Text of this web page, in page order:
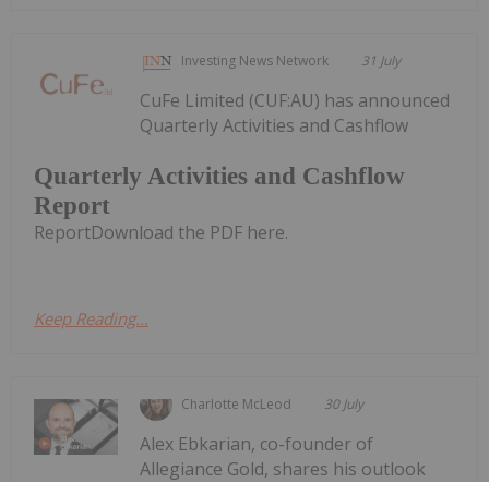
Investing News Network 31 July
Quarterly Activities and Cashflow
Report
CuFe Limited (CUF:AU) has announced
Quarterly Activities and Cashflow
ReportDownload the PDF here.
Keep Reading...
Charlotte McLeod 30 July
Alex Ebkarian, co-founder of
Allegiance Gold, shares his outlook